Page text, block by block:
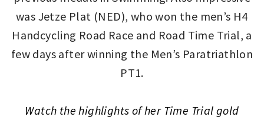
was Jetze Plat (NED), who won the men’s H4
Handcycling Road Race and Road Time Trial, a
few days after winning the Men’s Paratriathlon
PT1.
Watch the highlights of her Time Trial gold